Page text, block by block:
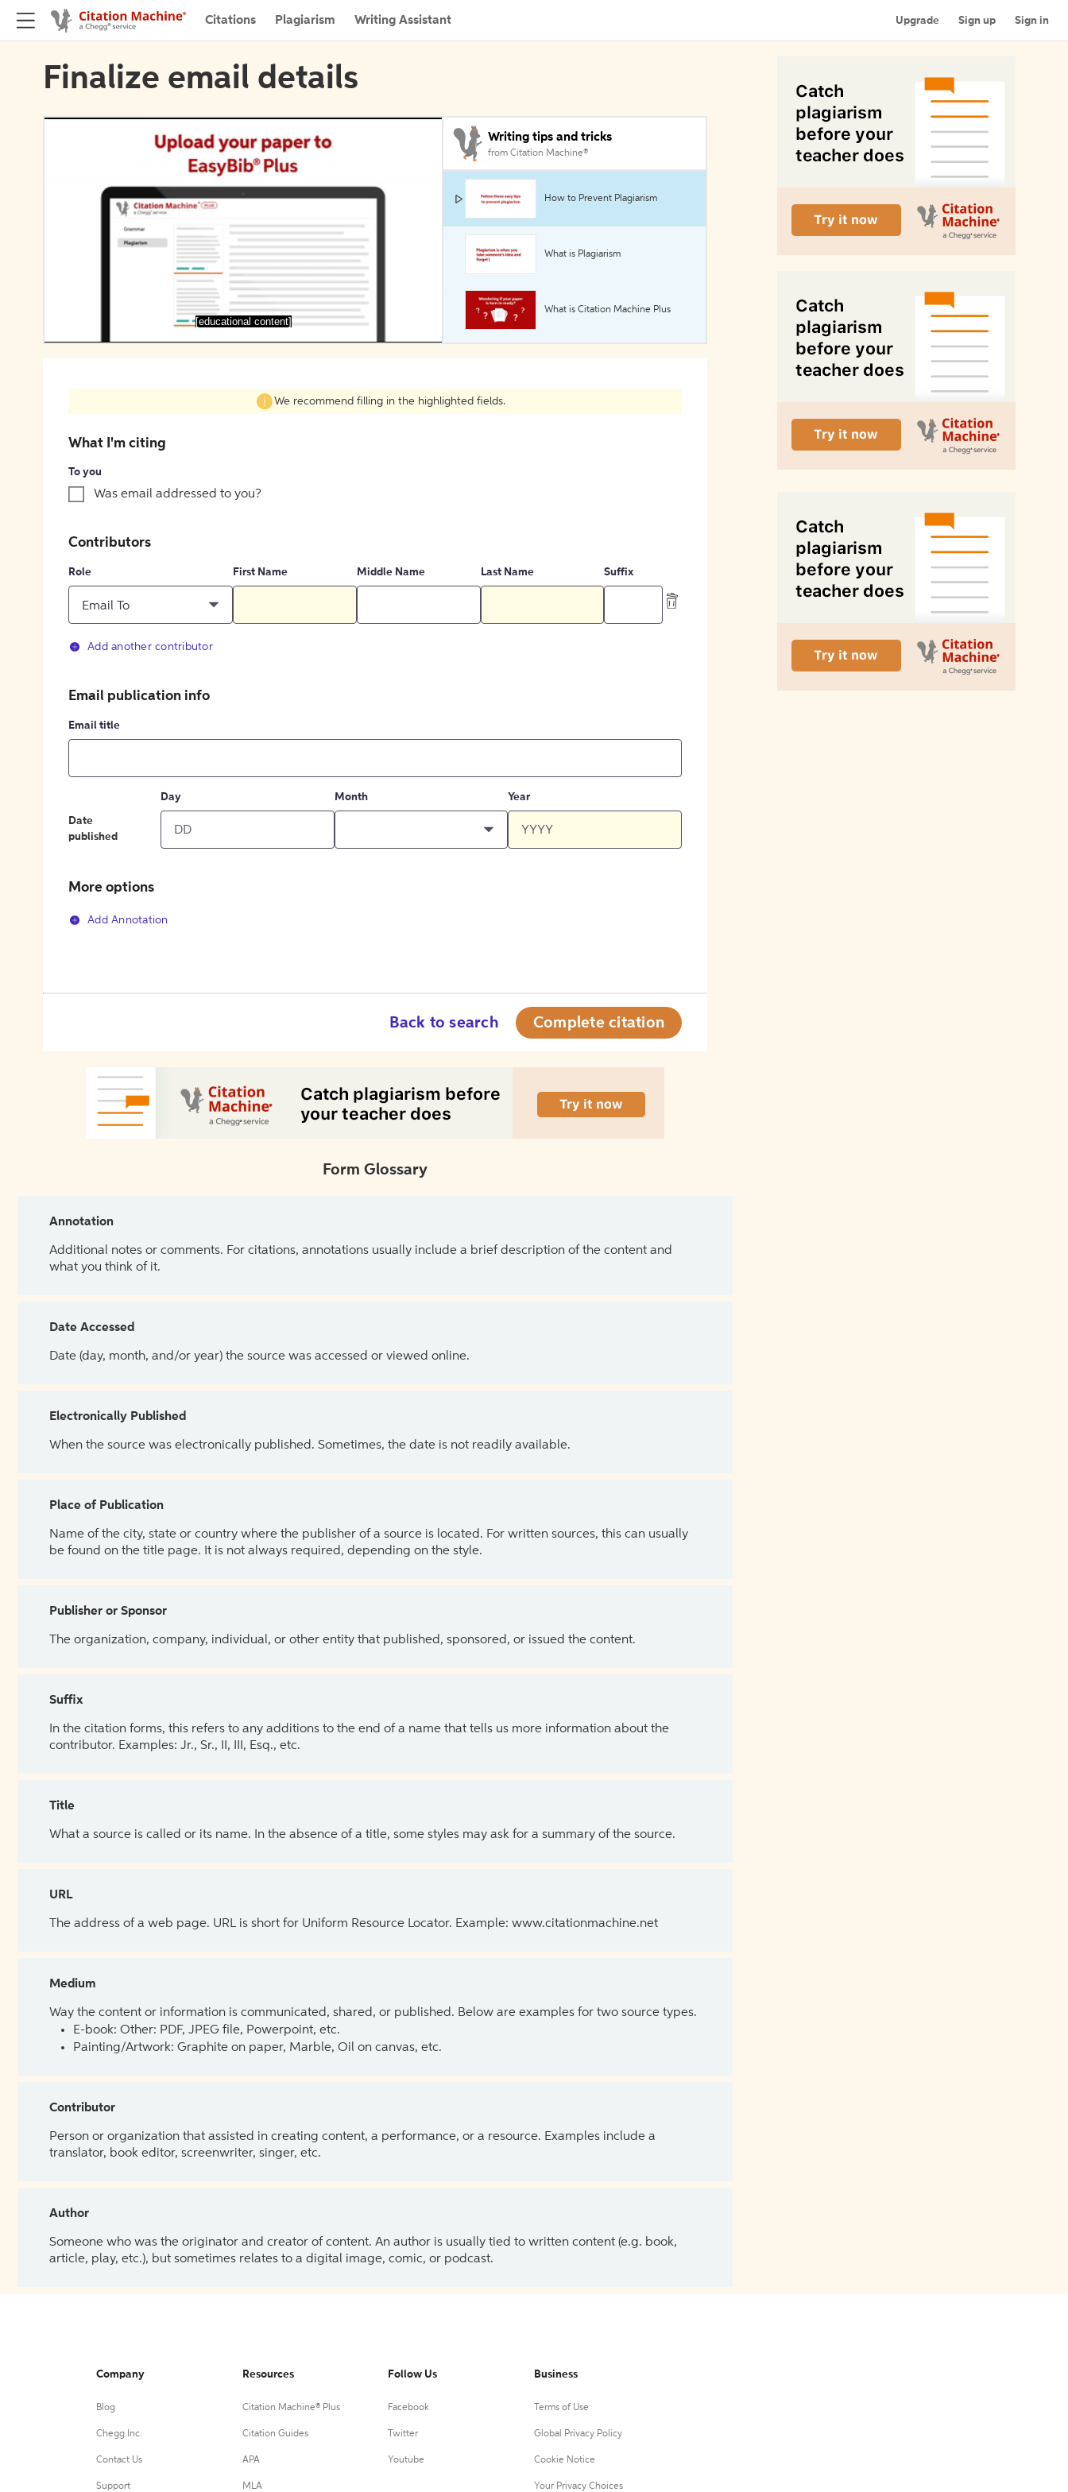
Citations Plagiarism Writing Assistant Upgrade Sign up Sign in
Finalize email details
[educational content]
Writing tips and tricks
from Citation Machine®
How to Prevent Plagiarism
What is Plagiarism
What is Citation Machine Plus
We recommend filling in the highlighted fields.
What I'm citing
To you
Was email addressed to you?
Contributors
Role
Email To
First Name Middle Name Last Name Suffix
Add another contributor
Email publication info
Email title
Date
published
Day Month Year
More options
Add Annotation
Back to search Complete citation
Form Glossary
Annotation
Additional notes or comments. For citations, annotations usually include a brief description of the content and
what you think of it.
Date Accessed
Date (day, month, and/or year) the source was accessed or viewed online.
Electronically Published
When the source was electronically published. Sometimes, the date is not readily available.
Place of Publication
Name of the city, state or country where the publisher of a source is located. For written sources, this can usually
be found on the title page. It is not always required, depending on the style.
Publisher or Sponsor
The organization, company, individual, or other entity that published, sponsored, or issued the content.
Suffix
In the citation forms, this refers to any additions to the end of a name that tells us more information about the
contributor. Examples: Jr., Sr., II, III, Esq., etc.
Title
What a source is called or its name. In the absence of a title, some styles may ask for a summary of the source.
URL
The address of a web page. URL is short for Uniform Resource Locator. Example: www.citationmachine.net
Medium
Way the content or information is communicated, shared, or published. Below are examples for two source types.
E-book: Other: PDF, JPEG file, Powerpoint, etc.
Painting/Artwork: Graphite on paper, Marble, Oil on canvas, etc.
Contributor
Person or organization that assisted in creating content, a performance, or a resource. Examples include a
translator, book editor, screenwriter, singer, etc.
Author
Someone who was the originator and creator of content. An author is usually tied to written content (e.g. book,
article, play, etc.), but sometimes relates to a digital image, comic, or podcast.
Company
Blog
Chegg Inc.
Contact Us
Support
Resources
Citation Machine® Plus
Citation Guides
APA
MLA
Follow Us
Facebook
Twitter
Youtube
Business
Terms of Use
Global Privacy Policy
Cookie Notice
Your Privacy Choices